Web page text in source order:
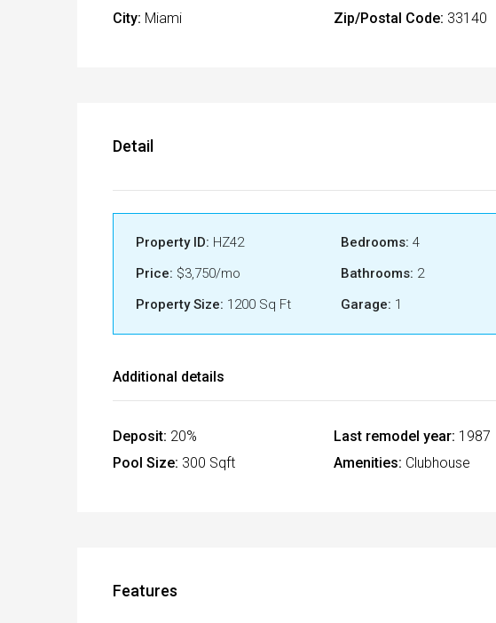
City: Miami
Zip/Postal Code: 33140
Detail
Property ID: HZ42
Price: $3,750/mo
Property Size: 1200 Sq Ft
Bedrooms: 4
Bathrooms: 2
Garage: 1
Additional details
Deposit: 20%
Pool Size: 300 Sqft
Last remodel year: 1987
Amenities: Clubhouse
Features